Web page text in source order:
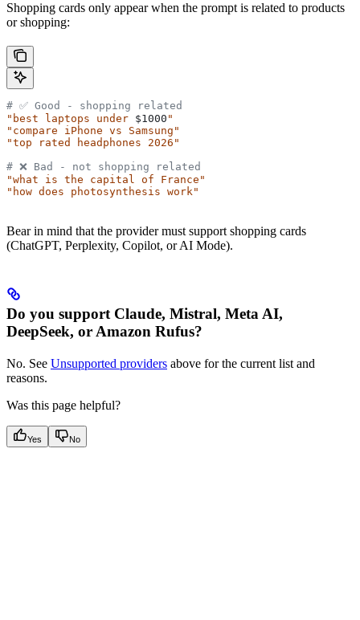
Shopping cards only appear when the prompt is related to products
or shopping:
# ✅ Good - shopping related
"best laptops under $1000 "
"compare iPhone vs Samsung"
"top rated headphones 2026"
# ❌ Bad - not shopping related
"what is the capital of France"
"how does photosynthesis work"
Bear in mind that the provider must support shopping cards
(ChatGPT, Perplexity, Copilot, or AI Mode).
Do you support Claude, Mistral, Meta AI,
DeepSeek, or Amazon Rufus?
No. See Unsupported providers above for the current list and
reasons.
Was this page helpful?
Yes No